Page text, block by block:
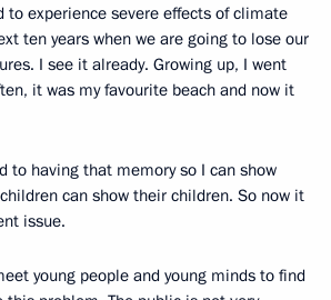
to experience severe effects of climate
ten years when we are going to lose our
I see it already. Growing up, I went
it was my favourite beach and now it
to having that memory so I can show
can show their children. So now it
issue.
young people and young minds to find